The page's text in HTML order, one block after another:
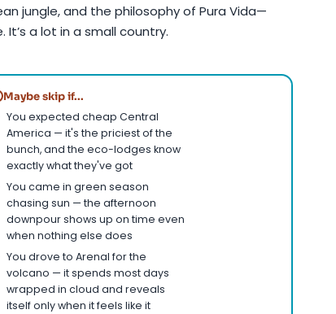
jungle, and the philosophy of Pura Vida—
It’s a lot in a small country.
Maybe skip if...
You expected cheap Central
America — it's the priciest of the
bunch, and the eco-lodges know
exactly what they've got
You came in green season
chasing sun — the afternoon
downpour shows up on time even
when nothing else does
You drove to Arenal for the
volcano — it spends most days
wrapped in cloud and reveals
itself only when it feels like it